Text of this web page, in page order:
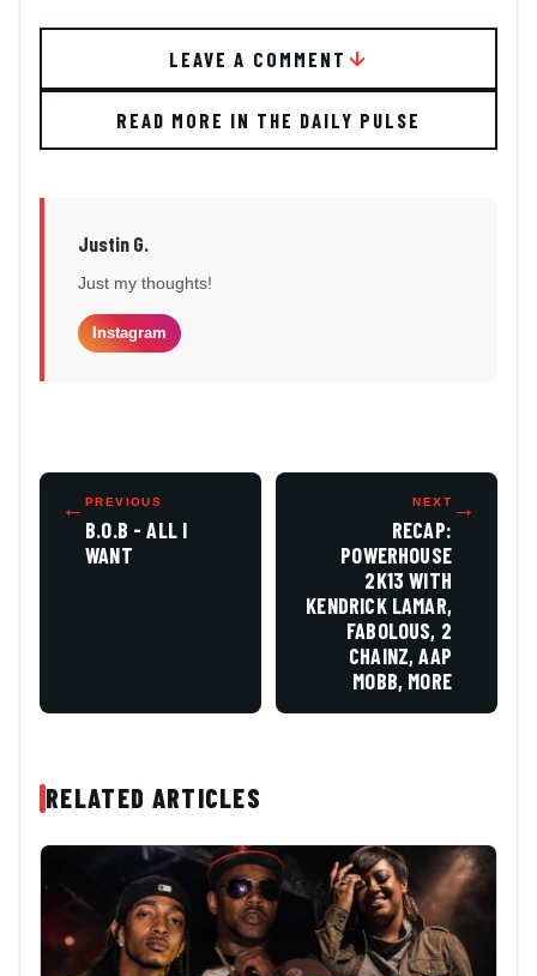
LEAVE A COMMENT
READ MORE IN THE DAILY PULSE
Justin G.
Just my thoughts!
Instagram
← PREVIOUS
B.O.B - ALL I
WANT
NEXT
RECAP:
POWERHOUSE
2K13 WITH
KENDRICK LAMAR,
FABOLOUS, 2
CHAINZ, AAP
MOBB, MORE
→
RELATED ARTICLES